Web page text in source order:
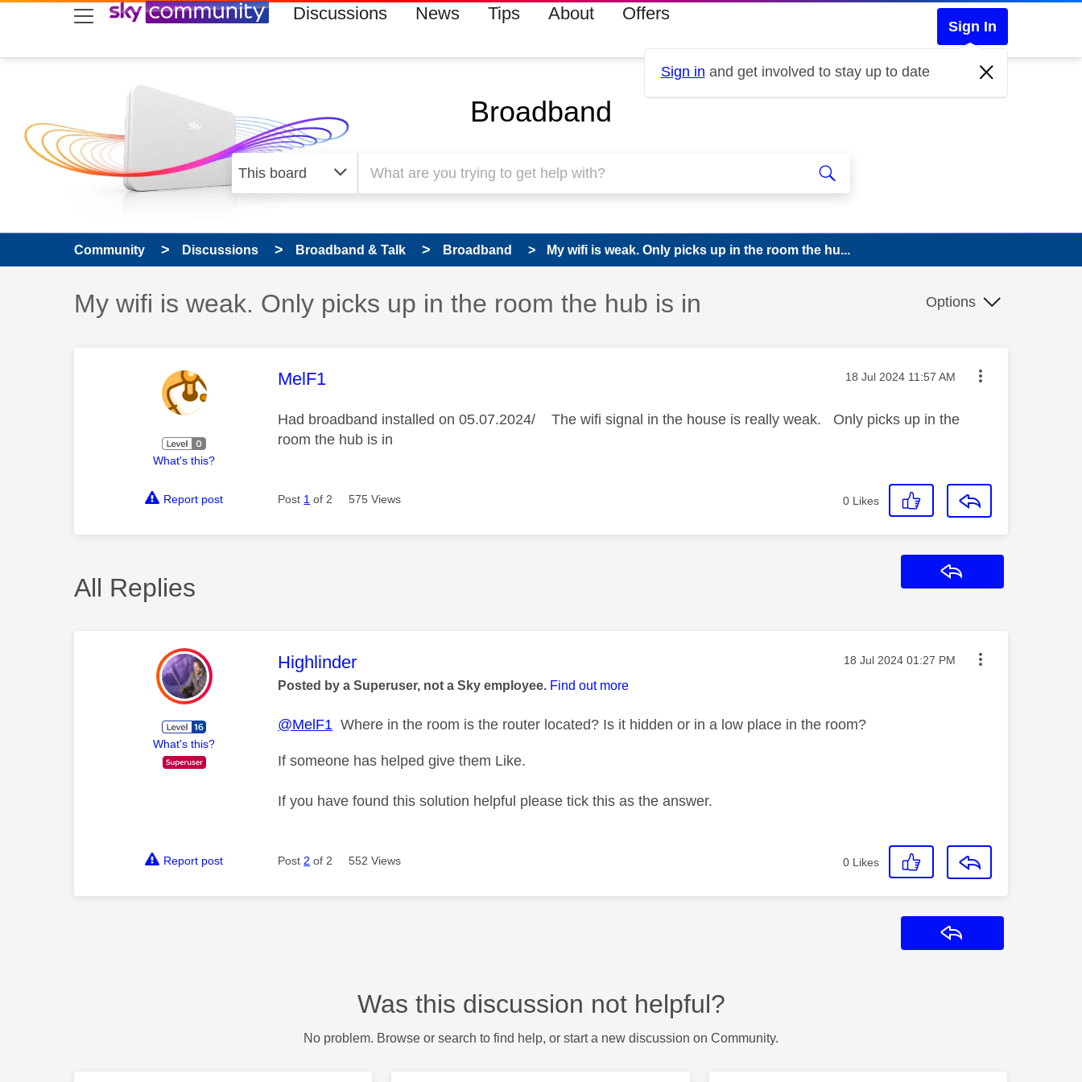
skip to search
skip to content
skip to footer Discussions News Tips About Offers
Sign In
Sign in and get involved to stay up to date
Broadband
Community Discussions Broadband & Talk Broadband My wifi is weak. Only picks up in the room the hu...
Discussion topic:
My wifi is weak. Only picks up in the room the hub is in Options
What's this?
This message was authored by:
MelF1 Message posted on
‎18 Jul 2024 11:57 AM
Had broadband installed on 05.07.2024/ The wifi signal in the house is really weak. Only picks up in the
room the hub is in
Report post Post 1 of 2 575 Views 0 Likes
All Replies
What's this?
This message was authored by:
Highlinder Message posted on
‎18 Jul 2024 01:27 PM
Posted by a Superuser, not a Sky employee. Find out more
@MelF1 Where in the room is the router located? Is it hidden or in a low place in the room?
If someone has helped give them Like.
If you have found this solution helpful please tick this as the answer.
Report post Post 2 of 2 552 Views 0 Likes
Was this discussion not helpful?
No problem. Browse or search to find help, or start a new discussion on Community.